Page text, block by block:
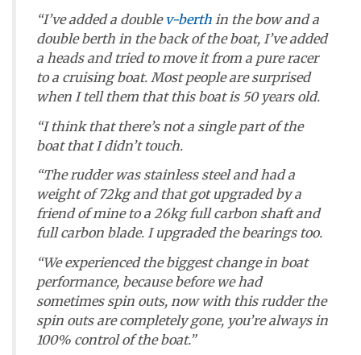
“I’ve added a double v-berth in the bow and a
double berth in the back of the boat, I’ve added
a heads and tried to move it from a pure racer
to a cruising boat. Most people are surprised
when I tell them that this boat is 50 years old.
“I think that there’s not a single part of the
boat that I didn’t touch.
“The rudder was stainless steel and had a
weight of 72kg and that got upgraded by a
friend of mine to a 26kg full carbon shaft and
full carbon blade. I upgraded the bearings too.
“We experienced the biggest change in boat
performance, because before we had
sometimes spin outs, now with this rudder the
spin outs are completely gone, you’re always in
100% control of the boat.”